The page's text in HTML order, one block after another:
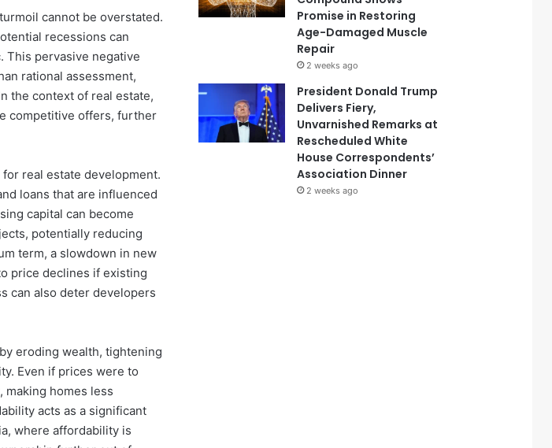
cannot be overstated.
recessions can
This pervasive negative
rational assessment,
the context of real estate,
competitive offers, further
real estate development.
loans that are influenced
capital can become
potentially reducing
term, a slowdown in new
price declines if existing
can also deter developers
eroding wealth, tightening
Even if prices were to
homes less
acts as a significant
where affordability is
Promise in Restoring
Age-Damaged Muscle
Repair
2 weeks ago
President Donald Trump
Delivers Fiery,
Unvarnished Remarks at
Rescheduled White
House Correspondents’
Association Dinner
2 weeks ago